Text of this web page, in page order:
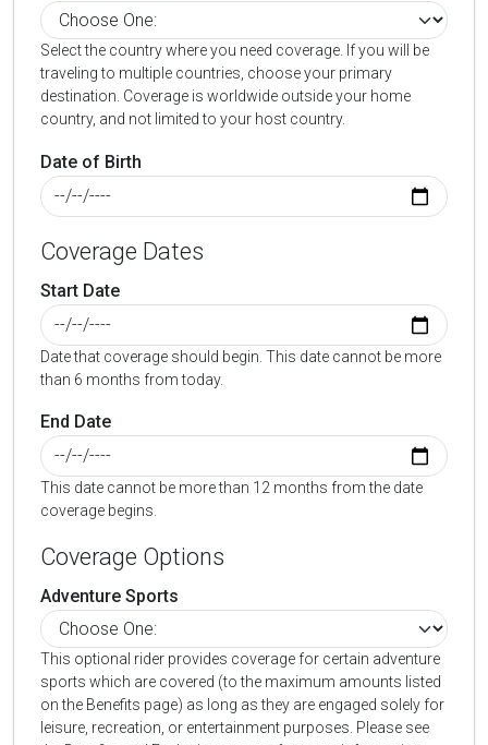
Select the country where you need coverage. If you will be
traveling to multiple countries, choose your primary
destination. Coverage is worldwide outside your home
country, and not limited to your host country.
Date of Birth
Coverage Dates
Start Date
Date that coverage should begin. This date cannot be more
than 6 months from today.
End Date
This date cannot be more than 12 months from the date
coverage begins.
Coverage Options
Adventure Sports
This optional rider provides coverage for certain adventure
sports which are covered (to the maximum amounts listed
on the Benefits page) as long as they are engaged solely for
leisure, recreation, or entertainment purposes. Please see